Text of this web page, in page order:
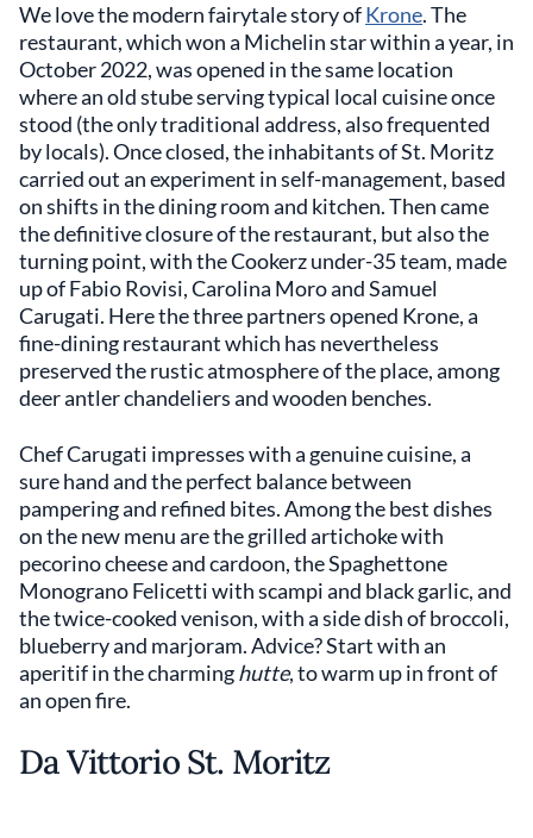
We love the modern fairytale story ofKrone. The
restaurant, which won a Michelin star within a year, in
October 2022, was opened in the same location
where an old stube serving typical local cuisine once
stood (the only traditional address, also frequented
by locals). Once closed, the inhabitants of St. Moritz
carried out an experiment in self-management, based
on shifts in the dining room and kitchen. Then came
the definitive closure of the restaurant, but also the
turning point, with the Cookerz under-35 team, made
up of Fabio Rovisi, Carolina Moro and Samuel
Carugati. Here the three partners opened Krone, a
fine-dining restaurant which has nevertheless
preserved the rustic atmosphere of the place, among
deer antler chandeliers and wooden benches.
Chef Carugati impresses with a genuine cuisine, a
sure hand and the perfect balance between
pampering and refined bites. Among the best dishes
on the new menu are the grilled artichoke with
pecorino cheese and cardoon, the Spaghettone
Monograno Felicetti with scampi and black garlic, and
the twice-cooked venison, with a side dish of broccoli,
blueberry and marjoram. Advice? Start with an
aperitif in the charminghutte, to warm up in front of
an open fire.
Da Vittorio St. Moritz